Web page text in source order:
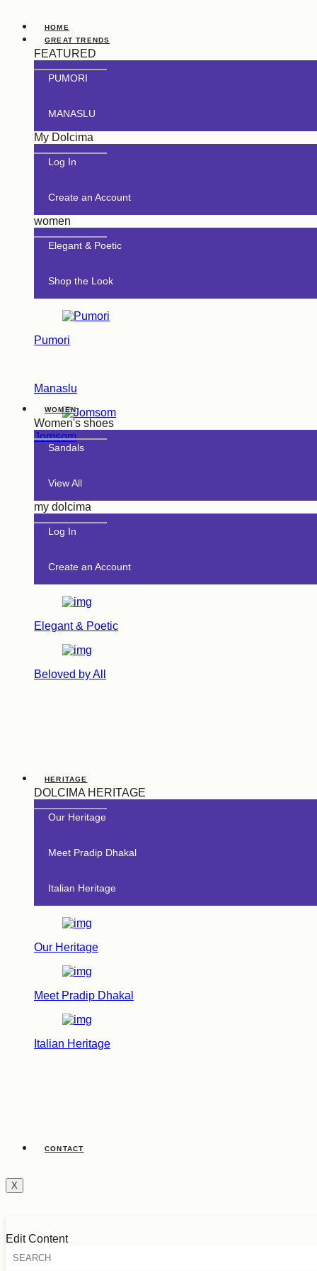
HOME
GREAT TRENDS
FEATURED
PUMORI
MANASLU
My Dolcima
Log In
Create an Account
women
Elegant & Poetic
Shop the Look
Pumori
Manaslu
Jomsom
WOMEN
Women's shoes
Sandals
View All
my dolcima
Log In
Create an Account
Elegant & Poetic
Beloved by All
HERITAGE
DOLCIMA HERITAGE
Our Heritage
Meet Pradip Dhakal
Italian Heritage
Our Heritage
Meet Pradip Dhakal
Italian Heritage
CONTACT
X
Edit Content